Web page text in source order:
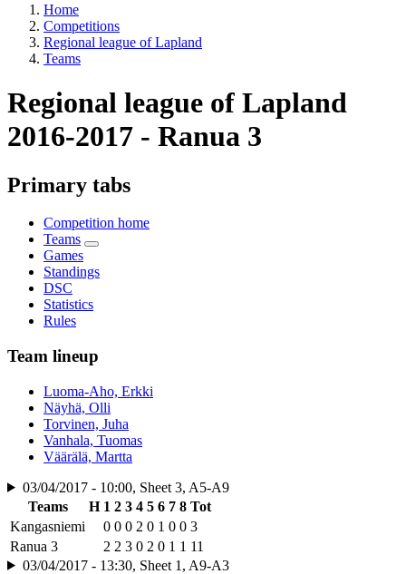
Home
Competitions
Regional league of Lapland
Teams
Regional league of Lapland
2016-2017 - Ranua 3
Primary tabs
Competition home
Teams
Games
Standings
DSC
Statistics
Rules
Team lineup
Luoma-Aho, Erkki
Näyhä, Olli
Torvinen, Juha
Vanhala, Tuomas
Väärälä, Martta
03/04/2017 - 10:00, Sheet 3, A5-A9
Teams
H 1 2 3 4 5 6 7 8 Tot
Kangasniemi
0 0 0 2 0 1 0 0 3
Ranua 3
2 2 3 0 2 0 1 1 11
03/04/2017 - 13:30, Sheet 1, A9-A3